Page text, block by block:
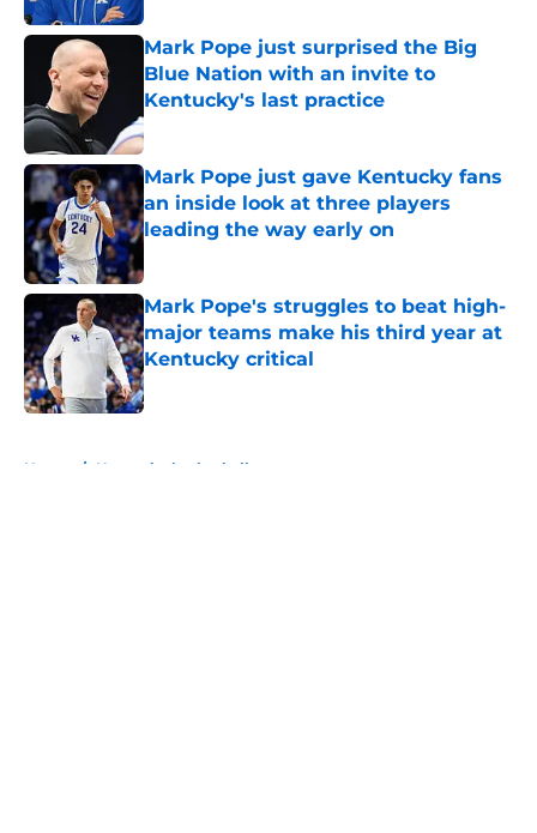
Mark Pope just surprised the Big
Blue Nation with an invite to
Kentucky's last practice
Published by on Invalid Date
Mark Pope just gave Kentucky fans
an inside look at three players
leading the way early on
Mark Pope's struggles to beat high-
major teams make his third year at
Kentucky critical
Published by on Invalid Date
Home / Kentucky basketball